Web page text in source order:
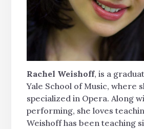
Rachel Weishoff, is a
Yale School of Music, where
specialized in Opera. Along
performing, she loves
Weishoff has been teaching